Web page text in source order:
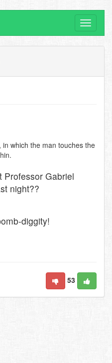
Toggle
which the man touches the
Professor Gabriel
night??
diggity!
53